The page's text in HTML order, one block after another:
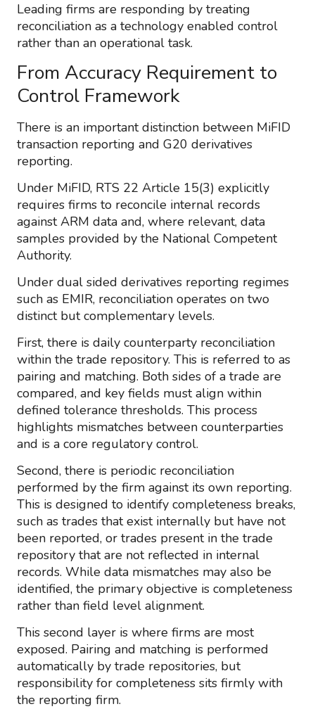
Leading firms are responding by treating
reconciliation as a technology enabled control
rather than an operational task.
From Accuracy Requirement to
Control Framework
There is an important distinction between MiFID
transaction reporting and G20 derivatives
reporting.
Under MiFID, RTS 22 Article 15(3) explicitly
requires firms to reconcile internal records
against ARM data and, where relevant, data
samples provided by the National Competent
Authority.
Under dual sided derivatives reporting regimes
such as EMIR, reconciliation operates on two
distinct but complementary levels.
First, there is daily counterparty reconciliation
within the trade repository. This is referred to as
pairing and matching. Both sides of a trade are
compared, and key fields must align within
defined tolerance thresholds. This process
highlights mismatches between counterparties
and is a core regulatory control.
Second, there is periodic reconciliation
performed by the firm against its own reporting.
This is designed to identify completeness breaks,
such as trades that exist internally but have not
been reported, or trades present in the trade
repository that are not reflected in internal
records. While data mismatches may also be
identified, the primary objective is completeness
rather than field level alignment.
This second layer is where firms are most
exposed. Pairing and matching is performed
automatically by trade repositories, but
responsibility for completeness sits firmly with
the reporting firm.